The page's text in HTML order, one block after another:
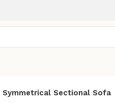
Symmetrical Sectional Sofa